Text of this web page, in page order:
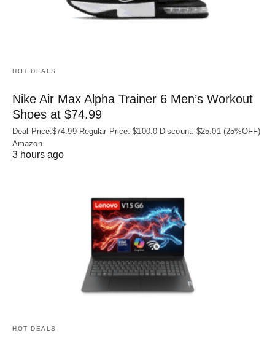
HOT DEALS
Nike Air Max Alpha Trainer 6 Men’s Workout
Shoes at $74.99
Deal Price:$74.99 Regular Price: $100.0 Discount: $25.01 (25%OFF)
Amazon
3 hours ago
HOT DEALS